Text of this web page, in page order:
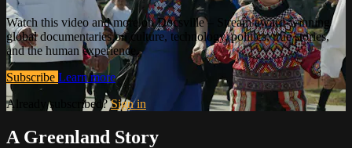
Watch this video and more on Docsville – Stream award-winning
global documentaries on culture, technology, politics, true stories,
and the human experience.
Subscribe Learn more
Already subscribed?Sign in
A Greenland Story